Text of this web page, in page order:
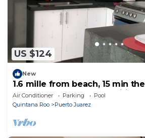
US $124
New
1.6 mille from beach, 15 min
Xcaret. Pool, Nespresso,wifi
Air Conditioner Parking
Pool
Quintana Roo
Puerto Juarez